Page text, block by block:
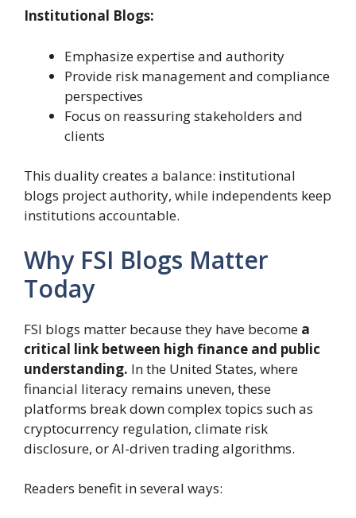
Institutional Blogs:
Emphasize expertise and authority
Provide risk management and compliance
perspectives
Focus on reassuring stakeholders and
clients
This duality creates a balance: institutional
blogs project authority, while independents keep
institutions accountable.
Why FSI Blogs Matter
Today
FSI blogs matter because they have become a
critical link between high finance and public
understanding. In the United States, where
financial literacy remains uneven, these
platforms break down complex topics such as
cryptocurrency regulation, climate risk
disclosure, or AI-driven trading algorithms.
Readers benefit in several ways: